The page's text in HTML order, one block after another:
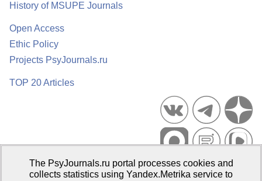
History of MSUPE Journals
Open Access
Ethic Policy
Projects PsyJournals.ru
TOP 20 Articles
Psychological Publications Portal PsyJournals.ru, 2007–2026
The PsyJournals.ru portal processes cookies and
collects statistics using Yandex.Metrika service to